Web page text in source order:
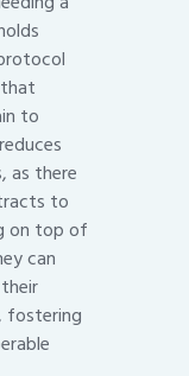
to
as there
to
on top of
can
fostering